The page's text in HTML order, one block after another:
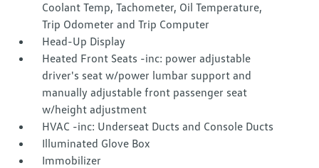
Coolant Temp, Tachometer, Oil Temperature,
Trip Odometer and Trip Computer
Head-Up Display
Heated Front Seats -inc: power adjustable
driver's seat w/power lumbar support and
manually adjustable front passenger seat
w/height adjustment
HVAC -inc: Underseat Ducts and Console Ducts
Illuminated Glove Box
Immobilizer